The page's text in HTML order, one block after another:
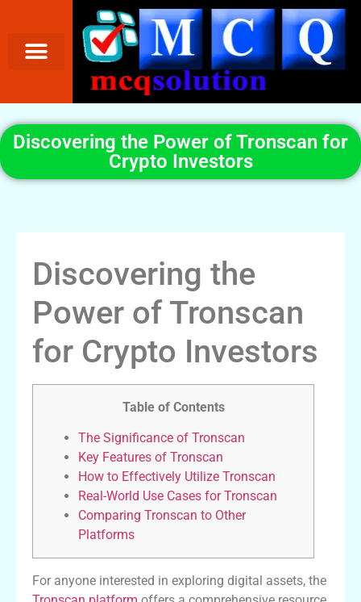
Discovering the Power of Tronscan for
Crypto Investors
Discovering the
Power of Tronscan
for Crypto Investors
Table of Contents
The Significance of Tronscan
Key Features of Tronscan
How to Effectively Utilize Tronscan
Real-World Use Cases for Tronscan
Comparing Tronscan to Other
Platforms
For anyone interested in exploring digital assets, the